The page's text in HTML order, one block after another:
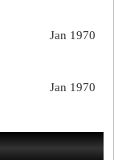
Jan 1970
Jan 1970